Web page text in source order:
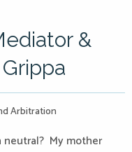
&
Arbitration
neutral? My mother